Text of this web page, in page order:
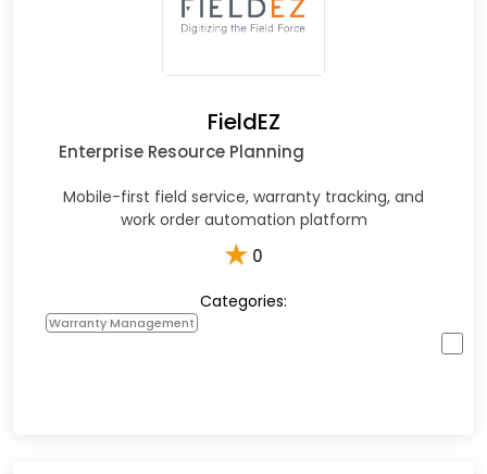
FieldEZ
Enterprise Resource Planning
Mobile-first field service, warranty tracking, and
work order automation platform
★ 0
Categories:
Warranty Management